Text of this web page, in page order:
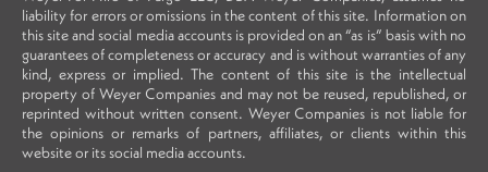
liability for errors or omissions in the content of this site. Information on
this site and social media accounts is provided on an “as is” basis with no
guarantees of completeness or accuracy and is without warranties of any
kind, express or implied. The content of this site is the intellectual
property of Weyer Companies and may not be reused, republished, or
reprinted without written consent. Weyer Companies is not liable for
the opinions or remarks of partners, affiliates, or clients within this
website or its social media accounts.